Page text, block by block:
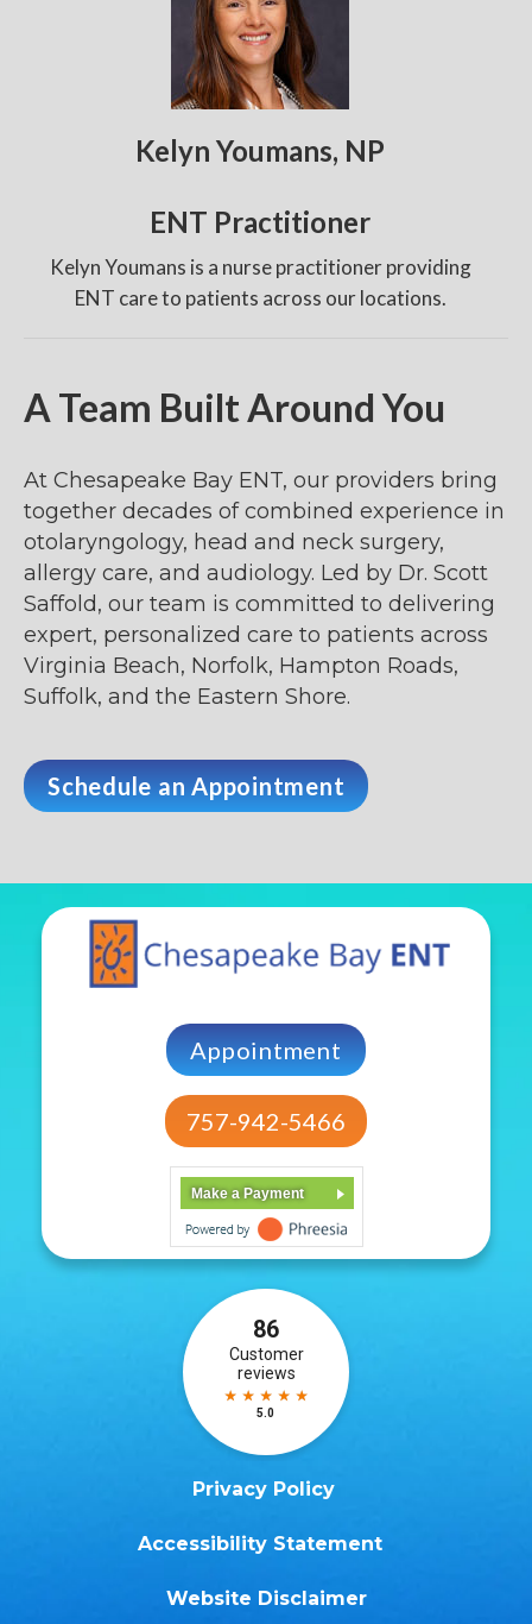
Kelyn Youmans, NP
ENT Practitioner
Kelyn Youmans is a nurse practitioner providing
ENT care to patients across our locations.
A Team Built Around You
At Chesapeake Bay ENT, our providers bring
together decades of combined experience in
otolaryngology, head and neck surgery,
allergy care, and audiology. Led by Dr. Scott
Saffold, our team is committed to delivering
expert, personalized care to patients across
Virginia Beach, Norfolk, Hampton Roads,
Suffolk, and the Eastern Shore.
Schedule an Appointment
Appointment
757-942-5466
Make a Payment
Privacy Policy
Accessibility Statement
Website Disclaimer